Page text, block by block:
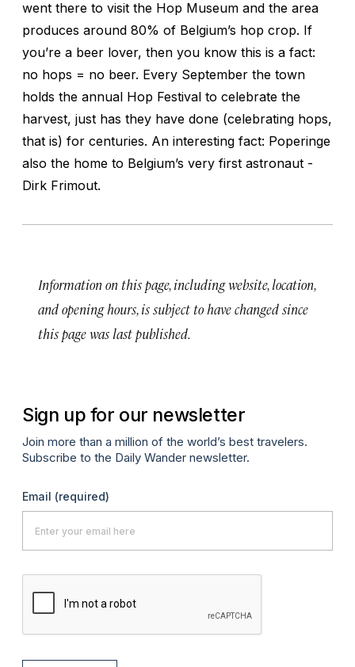
went there to visit the Hop Museum and the area
produces around 80% of Belgium’s hop crop. If
you’re a beer lover, then you know this is a fact:
no hops = no beer. Every September the town
holds the annual Hop Festival to celebrate the
harvest, just has they have done (celebrating hops,
that is) for centuries. An interesting fact: Poperinge
also the home to Belgium’s very first astronaut -
Dirk Frimout.
Information on this page, including website, location,
and opening hours, is subject to have changed since
this page was last published.
Sign up for our newsletter
Join more than a million of the world’s best travelers.
Subscribe to the Daily Wander newsletter.
Email (required)